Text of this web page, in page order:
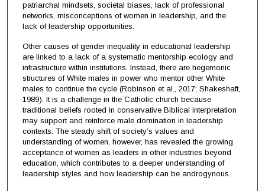
patriarchal mindsets, societal biases, lack of professional
networks, misconceptions of women in leadership, and the
lack of leadership opportunities.
Other causes of gender inequality in educational leadership
are linked to a lack of a systematic mentorship ecology and
infrastructure within institutions. Instead, there are hegemonic
structures of White males in power who mentor other White
males to continue the cycle (Robinson et al., 2017; Shakeshaft,
1989). It is a challenge in the Catholic church because
traditional beliefs rooted in conservative Biblical interpretation
may support and reinforce male domination in leadership
contexts. The steady shift of society’s values and
understanding of women, however, has revealed the growing
acceptance of women as leaders in other industries beyond
education, which contributes to a deeper understanding of
leadership styles and how leadership can be androgynous.